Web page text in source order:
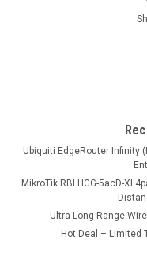
multiple PoE ports.
application suite, the
solution particularly
COMPARE
Ubiquiti EdgeRouter Infinity
MikroTik RBLHGG-5acD-
Ultra-Long-Range
Hot Deal – Limited